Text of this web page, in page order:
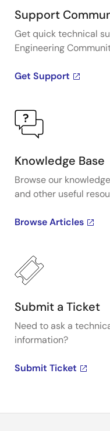
Support
Get quick technical
Engineering
Get Support
Knowledge Base
Browse our
and other useful
Browse Articles
Submit a Ticket
Need to ask a
information?
Submit Ticket